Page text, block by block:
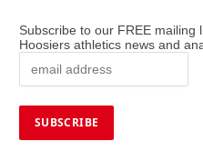
Subscribe to our FREE mailing
Hoosiers athletics news and